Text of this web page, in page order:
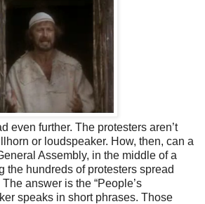
even further. The protesters aren’t
or loudspeaker. How, then, can a
Assembly, in the middle of a
the hundreds of protesters spread
answer is the “People’s
speaks in short phrases. Those